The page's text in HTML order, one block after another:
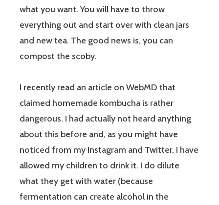
what you want. You will have to throw
everything out and start over with clean jars
and new tea. The good news is, you can
compost the scoby.
I recently read an article on WebMD that
claimed homemade kombucha is rather
dangerous. I had actually not heard anything
about this before and, as you might have
noticed from my Instagram and Twitter, I have
allowed my children to drink it. I do dilute
what they get with water (because
fermentation can create alcohol in the